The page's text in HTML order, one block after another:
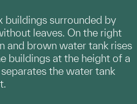
buildings surrounded by
leaves. On the right
and brown water tank rises
buildings at the height of a
the water tank